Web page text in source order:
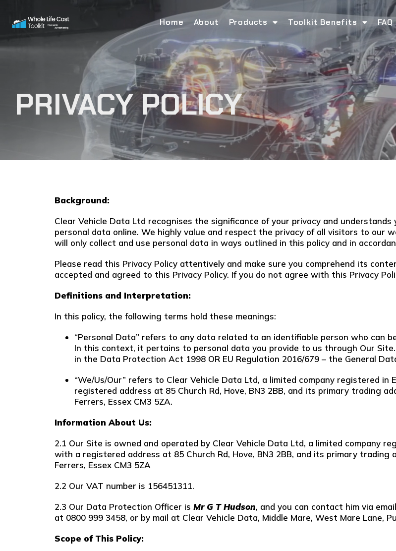
Home About Products Toolkit Benefits FAQ
PRIVACY POLICY
Background:
Clear Vehicle Data Ltd recognises the significance of your privacy and
personal data online. We highly value and respect the privacy of all visitors to our
will only collect and use personal data in ways outlined in this policy and in
Please read this Privacy Policy attentively and make sure you comprehend its
accepted and agreed to this Privacy Policy. If you do not agree with this Privacy
Definitions and Interpretation:
In this policy, the following terms hold these meanings:
“Personal Data” refers to any data related to an identifiable person who can
In this context, it pertains to personal data you provide to us through Our
in the Data Protection Act 1998 OR EU Regulation 2016/679 – the General
“We/Us/Our” refers to Clear Vehicle Data Ltd, a limited company registered in
registered address at 85 Church Rd, Hove, BN3 2BB, and its primary trading
Ferrers, Essex CM3 5ZA.
Information About Us:
2.1 Our Site is owned and operated by Clear Vehicle Data Ltd, a limited company
with a registered address at 85 Church Rd, Hove, BN3 2BB, and its primary
Ferrers, Essex CM3 5ZA
2.2 Our VAT number is 156451311.
2.3 Our Data Protection Officer is Mr G T Hudson, and you can contact him via
at 0800 999 3458, or by mail at Clear Vehicle Data, Middle Mare, West Mare Lane,
Scope of This Policy: